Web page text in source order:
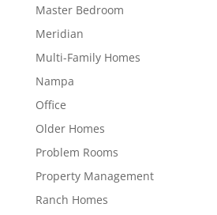
Master Bedroom
Meridian
Multi-Family Homes
Nampa
Office
Older Homes
Problem Rooms
Property Management
Ranch Homes